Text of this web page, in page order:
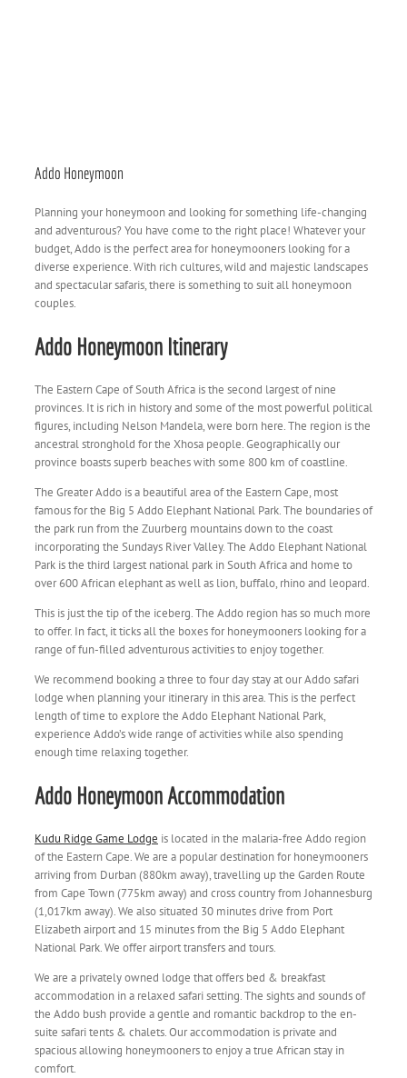
Addo Honeymoon
Planning your honeymoon and looking for something life-changing
and adventurous? You have come to the right place! Whatever your
budget, Addo is the perfect area for honeymooners looking for a
diverse experience. With rich cultures, wild and majestic landscapes
and spectacular safaris, there is something to suit all honeymoon
couples.
Addo Honeymoon Itinerary
The Eastern Cape of South Africa is the second largest of nine
provinces. It is rich in history and some of the most powerful political
figures, including Nelson Mandela, were born here. The region is the
ancestral stronghold for the Xhosa people. Geographically our
province boasts superb beaches with some 800 km of coastline.
The Greater Addo is a beautiful area of the Eastern Cape, most
famous for the Big 5 Addo Elephant National Park. The boundaries of
the park run from the Zuurberg mountains down to the coast
incorporating the Sundays River Valley. The Addo Elephant National
Park is the third largest national park in South Africa and home to
over 600 African elephant as well as lion, buffalo, rhino and leopard.
This is just the tip of the iceberg. The Addo region has so much more
to offer. In fact, it ticks all the boxes for honeymooners looking for a
range of fun-filled adventurous activities to enjoy together.
We recommend booking a three to four day stay at our Addo safari
lodge when planning your itinerary in this area. This is the perfect
length of time to explore the Addo Elephant National Park,
experience Addo’s wide range of activities while also spending
enough time relaxing together.
Addo Honeymoon Accommodation
Kudu Ridge Game Lodge is located in the malaria-free Addo region
of the Eastern Cape. We are a popular destination for honeymooners
arriving from Durban (880km away), travelling up the Garden Route
from Cape Town (775km away) and cross country from Johannesburg
(1,017km away). We also situated 30 minutes drive from Port
Elizabeth airport and 15 minutes from the Big 5 Addo Elephant
National Park. We offer airport transfers and tours.
We are a privately owned lodge that offers bed & breakfast
accommodation in a relaxed safari setting. The sights and sounds of
the Addo bush provide a gentle and romantic backdrop to the en-
suite safari tents & chalets. Our accommodation is private and
spacious allowing honeymooners to enjoy a true African stay in
comfort.